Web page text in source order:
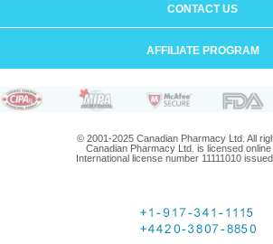
CONTACT US
AFFILIATE PROGRAM
© 2001-2025 Canadian Pharmacy Ltd. All
Canadian Pharmacy Ltd. is licensed online
International license number 11111010